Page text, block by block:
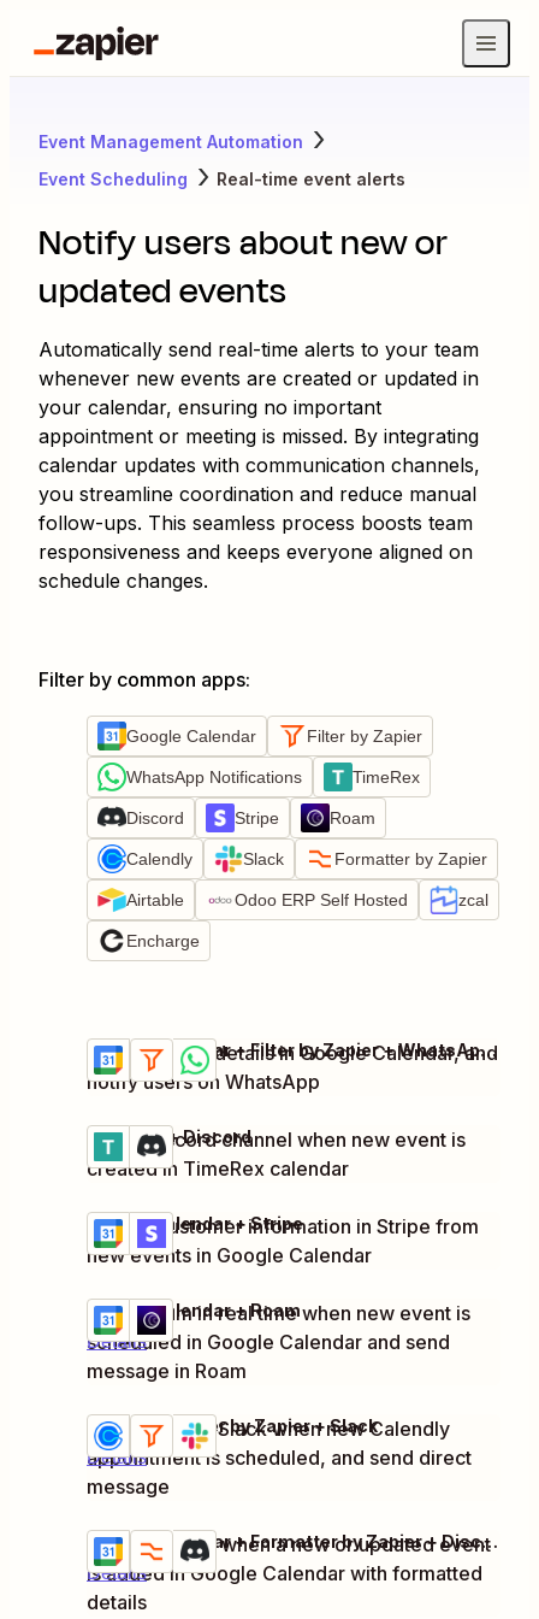
Event Management Automation
Event Scheduling
Real-time event alerts
Notify users about new or
updated events
Automatically send real-time alerts to your team
whenever new events are created or updated in
your calendar, ensuring no important
appointment or meeting is missed. By integrating
calendar updates with communication channels,
you streamline coordination and reduce manual
follow-ups. This seamless process boosts team
responsiveness and keeps everyone aligned on
schedule changes.
Filter by common apps:
Google Calendar Filter by Zapier
WhatsApp Notifications TimeRex
Discord Stripe Roam
Calendly Slack Formatter by Zapier
Airtable Odoo ERP Self Hosted zcal
Encharge
Update event details in Google Calendar, and
notify users on WhatsApp
Details
Try it Google Calendar + Filter by Zapier + WhatsApp Notifications
Notify Discord channel when new event is
created in TimeRex calendar
Details
Try it
TimeRex + Discord
Update customer information in Stripe from
new events in Google Calendar
Details
Try it
Google Calendar + Stripe
Notify team in real time when new event is
scheduled in Google Calendar and send
message in Roam
Details
Try it
Google Calendar + Roam
Notify team in Slack when new Calendly
appointment is scheduled, and send direct
message
Details
Try it
Calendly + Filter by Zapier + Slack
Notify Discord when a new or updated event
is added in Google Calendar with formatted
details
Details
Try it Google Calendar + Formatter by Zapier + Discord